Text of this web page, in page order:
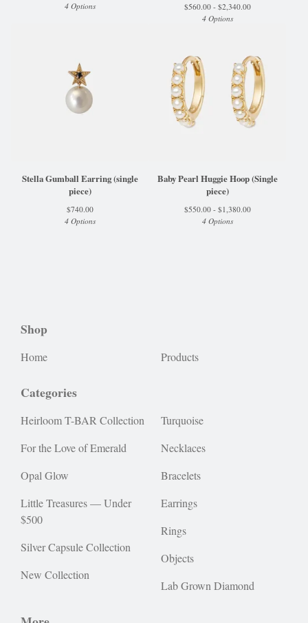
4 Options
$560.00 - $2,340.00
4 Options
Stella Gumball Earring (single
piece)
$740.00
4 Options
Baby Pearl Huggie Hoop (Single
piece)
$550.00 - $1,380.00
4 Options
Shop
Home Products
Categories
Heirloom T-BAR Collection
For the Love of Emerald
Opal Glow
Little Treasures — Under
$500
Silver Capsule Collection
New Collection
Turquoise
Necklaces
Bracelets
Earrings
Rings
Objects
Lab Grown Diamond